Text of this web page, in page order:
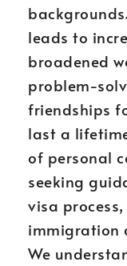
leads to
broadened
problem-
friendships
last a
of personal
seeking
visa
immigration
We